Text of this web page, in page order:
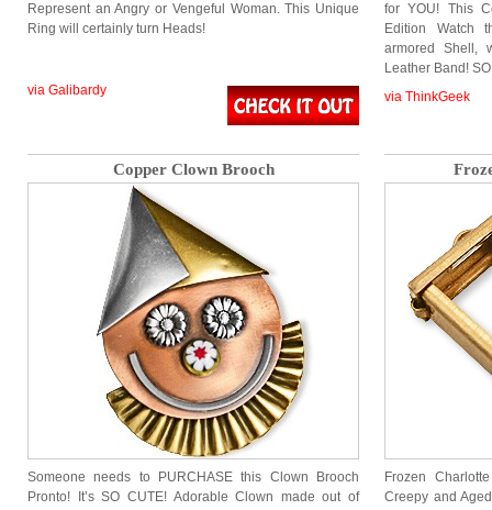
Represent an Angry or Vengeful Woman. This Unique
Ring will certainly turn Heads!
via Galibardy
for YOU! This
Edition Watch
armored Shell,
Leather Band!
via ThinkGeek
Copper Clown Brooch
Someone needs to PURCHASE this Clown Brooch
Pronto! It’s SO CUTE! Adorable Clown made out of
Frozen
Creepy and